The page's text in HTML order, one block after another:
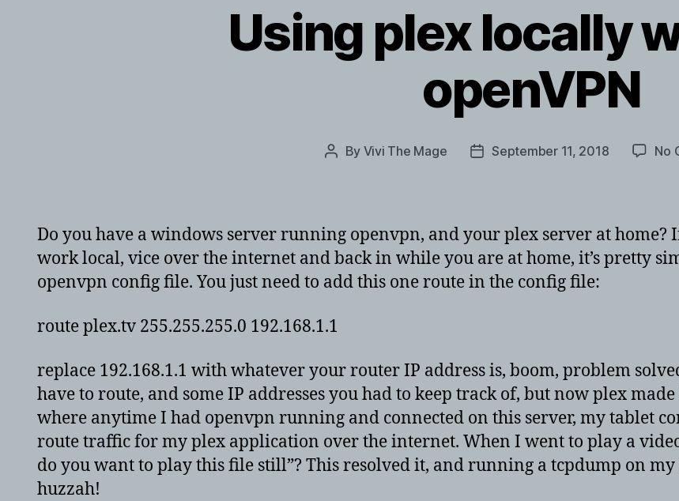
Using plex locally
openVPN
Post
By Vivi The Mage
PostSeptember 11, 2018 No
Do you have a windows server running openvpn, and your plex server at
work local, vice over the internet and back in while you are at home, it’s pretty
openvpn config file. You just need to add this one route in the config file:
route plex.tv 255.255.255.0 192.168.1.1
replace 192.168.1.1 with whatever your router IP address is, boom, problem
have to route, and some IP addresses you had to keep track of, but now plex
where anytime I had openvpn running and connected on this server, my tablet
route traffic for my plex application over the internet. When I went to play a
do you want to play this file still”? This resolved it, and running a tcpdump on
huzzah!